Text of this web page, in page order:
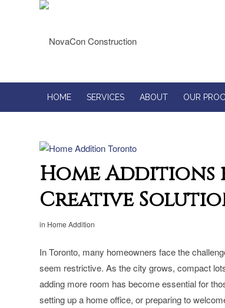
HOME SERVICES ABOUT OUR
Home
Creative
in Home Addition
In Toronto, many homeowners face the
seem restrictive. As the city grows, compact
adding more room has become essential for
setting up a home office, or preparing to